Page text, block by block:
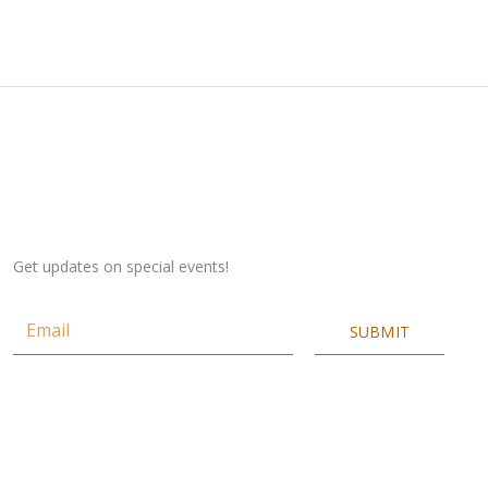
Get updates on special events!
Email SUBMIT